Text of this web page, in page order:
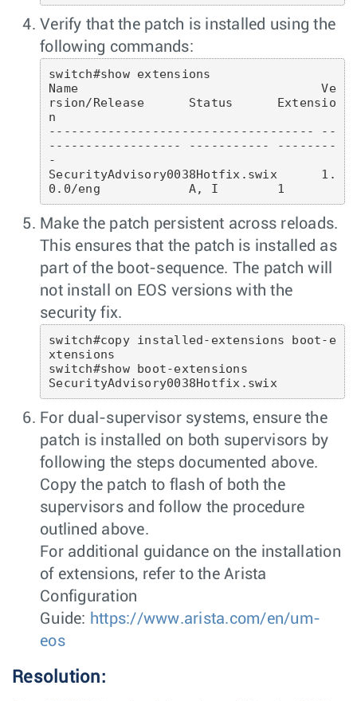
Verify that the patch is installed using the
following commands:
switch#show extensions
Name                                 Ve
rsion/Release      Status      Extensio
n
------------------------------------ --
------------------ ----------- --------
-
SecurityAdvisory0038Hotfix.swix      1.
Make the patch persistent across reloads.
This ensures that the patch is installed as
part of the boot-sequence. The patch will
not install on EOS versions with the
security fix.
switch#copy installed-extensions boot-e
xtensions
switch#show boot-extensions
SecurityAdvisory0038Hotfix.swix
For dual-supervisor systems, ensure the
patch is installed on both supervisors by
following the steps documented above.
Copy the patch to flash of both the
supervisors and follow the procedure
outlined above.
For additional guidance on the installation
of extensions, refer to the Arista
Configuration
Guide: https://www.arista.com/en/um-
eos
Resolution: